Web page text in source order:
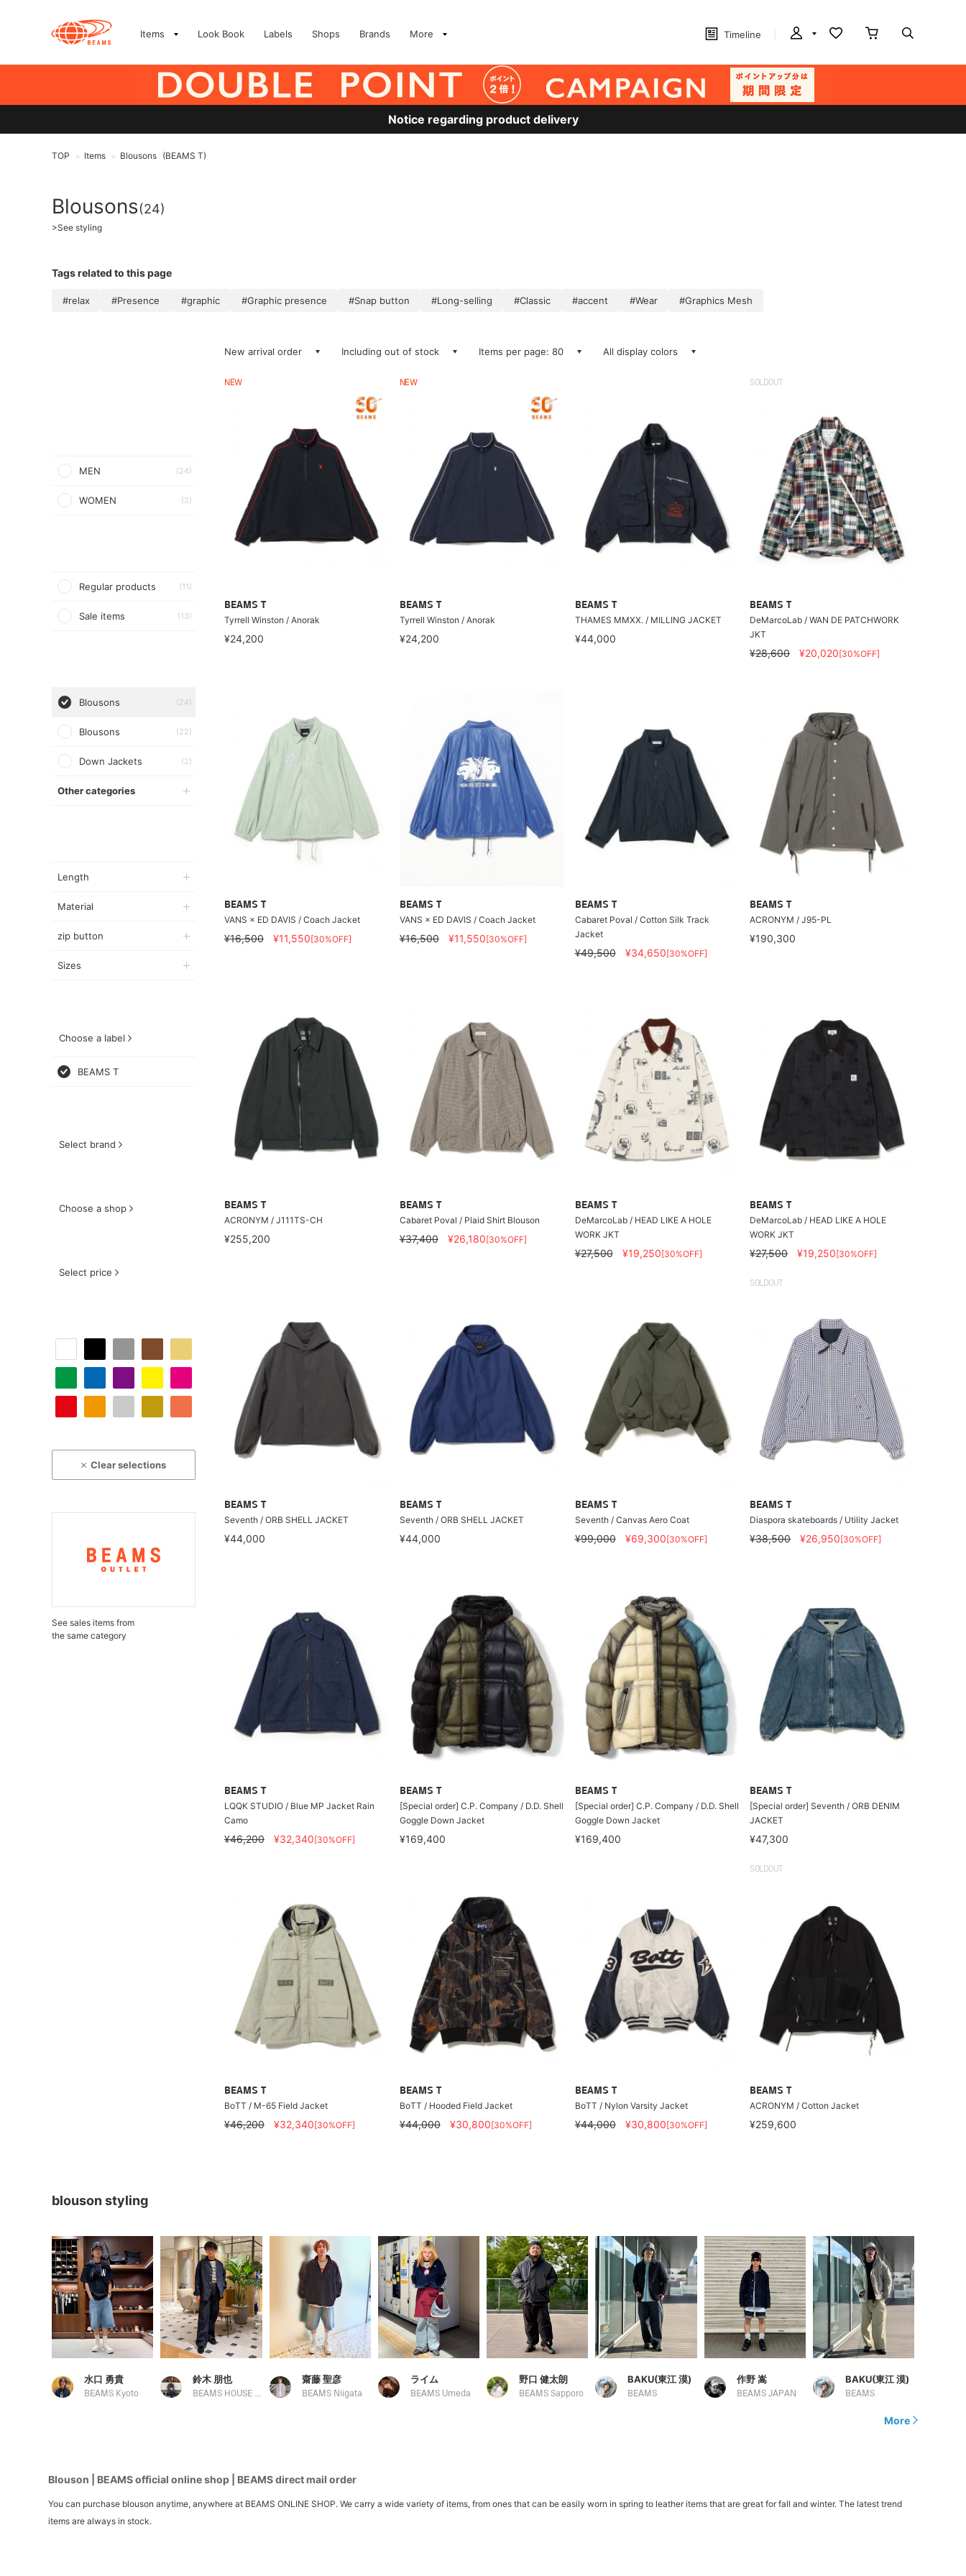
Items Look Book Labels Shops Brands More Timeline
Notice regarding product delivery
TOP > Items > Blousons (BEAMS T)
Blousons(24)
>See styling
Tags related to this page
#relax #Presence #graphic #Graphic presence #Snap button #Long-selling #Classic #accent #Wear #Graphics Mesh
MEN (24)
WOMEN (2)
Regular products (11)
Sale items (13)
Blousons (24)
Blousons (22)
Down Jackets (2)
Other categories
Length
Material
zip button
Sizes
Choose a label
BEAMS T
Select brand
Choose a shop
Select price
Clear selections
See sales items from
the same category
New arrival order Including out of stock Items per page: 80 All display colors
NEW
BEAMS T
Tyrrell Winston / Anorak
¥24,200
NEW
BEAMS T
Tyrrell Winston / Anorak
¥24,200
BEAMS T
THAMES MMXX. / MILLING JACKET
¥44,000
SOLDOUT
BEAMS T
DeMarcoLab / WAN DE PATCHWORK
JKT
¥28,600 ¥20,020[30%OFF]
BEAMS T
VANS × ED DAVIS / Coach Jacket
¥16,500 ¥11,550[30%OFF]
BEAMS T
VANS × ED DAVIS / Coach Jacket
¥16,500 ¥11,550[30%OFF]
BEAMS T
Cabaret Poval / Cotton Silk Track
Jacket
¥49,500 ¥34,650[30%OFF]
BEAMS T
ACRONYM / J95-PL
¥190,300
BEAMS T
ACRONYM / J111TS-CH
¥255,200
BEAMS T
Cabaret Poval / Plaid Shirt Blouson
¥37,400 ¥26,180[30%OFF]
BEAMS T
DeMarcoLab / HEAD LIKE A HOLE
WORK JKT
¥27,500 ¥19,250[30%OFF]
BEAMS T
DeMarcoLab / HEAD LIKE A HOLE
WORK JKT
¥27,500 ¥19,250[30%OFF]
BEAMS T
Seventh / ORB SHELL JACKET
¥44,000
BEAMS T
Seventh / ORB SHELL JACKET
¥44,000
BEAMS T
Seventh / Canvas Aero Coat
¥99,000 ¥69,300[30%OFF]
SOLDOUT
BEAMS T
Diaspora skateboards / Utility Jacket
¥38,500 ¥26,950[30%OFF]
BEAMS T
LQQK STUDIO / Blue MP Jacket Rain
Camo
¥46,200 ¥32,340[30%OFF]
BEAMS T
[Special order] C.P. Company / D.D. Shell
Goggle Down Jacket
¥169,400
BEAMS T
[Special order] C.P. Company / D.D. Shell
Goggle Down Jacket
¥169,400
BEAMS T
[Special order] Seventh / ORB DENIM
JACKET
¥47,300
BEAMS T
BoTT / M-65 Field Jacket
¥46,200 ¥32,340[30%OFF]
BEAMS T
BoTT / Hooded Field Jacket
¥44,000 ¥30,800[30%OFF]
BEAMS T
BoTT / Nylon Varsity Jacket
¥44,000 ¥30,800[30%OFF]
SOLDOUT
BEAMS T
ACRONYM / Cotton Jacket
¥259,600
blouson styling
水口 勇貴
BEAMS Kyoto
鈴木 朋也 齋藤 聖彦
BEAMS Niigata
ライム
BEAMS Umeda
野口 健太朗
BEAMS Sapporo
BAKU(東江 漠)
BEAMS
作野 嵩
BEAMS JAPAN
BAKU(東江 漠)
BEAMS
More
Blouson | BEAMS official online shop | BEAMS direct mail order
You can purchase blouson anytime, anywhere at BEAMS ONLINE SHOP. We carry a wide variety of items, from ones that can be easily worn in spring to leather items that are great for fall and winter. The latest trend
items are always in stock.